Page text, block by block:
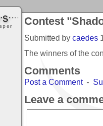
Contest
Submitted by caedes
The winners of the
Comments
Post a Comment-
Leave a